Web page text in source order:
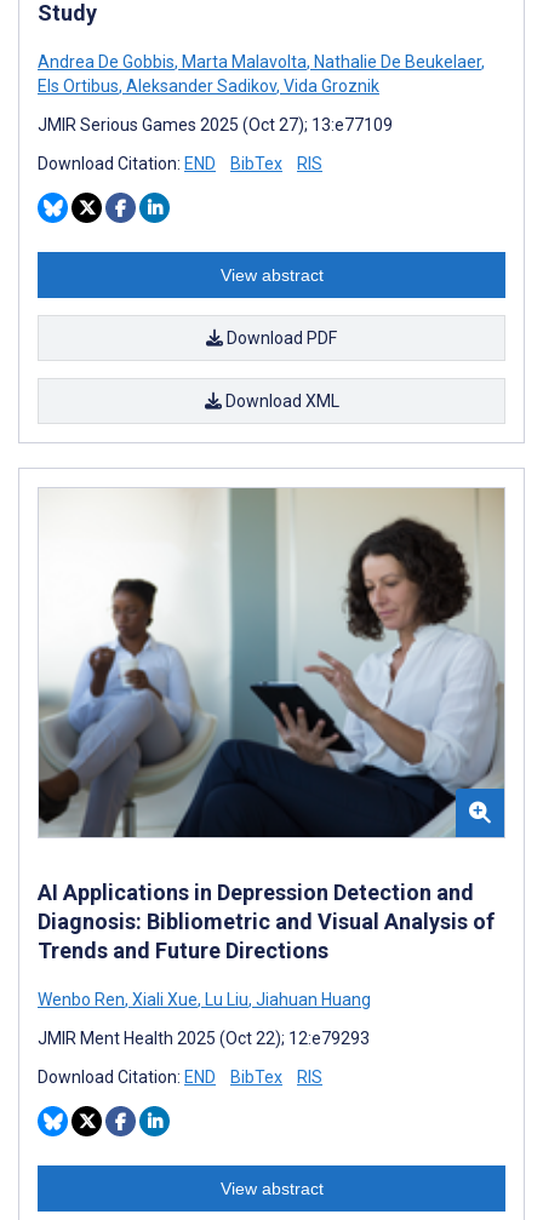
Study
Andrea De Gobbis, Marta Malavolta, Nathalie De Beukelaer,
Els Ortibus, Aleksander Sadikov, Vida Groznik
JMIR Serious Games 2025 (Oct 27); 13:e77109
Download Citation: END BibTex RIS
View abstract
Download PDF
Download XML
AI Applications in Depression Detection and
Diagnosis: Bibliometric and Visual Analysis of
Trends and Future Directions
Wenbo Ren, Xiali Xue, Lu Liu, Jiahuan Huang
JMIR Ment Health 2025 (Oct 22); 12:e79293
Download Citation: END BibTex RIS
View abstract